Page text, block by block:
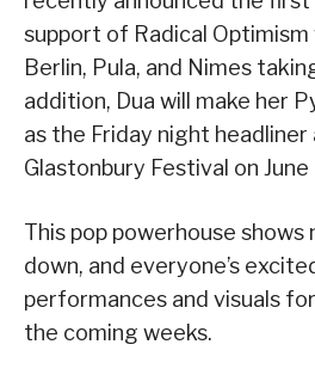
support of Radical Optimism
Berlin, Pula, and Nimes
addition, Dua will make her
as the Friday night headliner
Glastonbury Festival on
This pop powerhouse shows
down, and everyone’s
performances and visuals
the coming weeks.